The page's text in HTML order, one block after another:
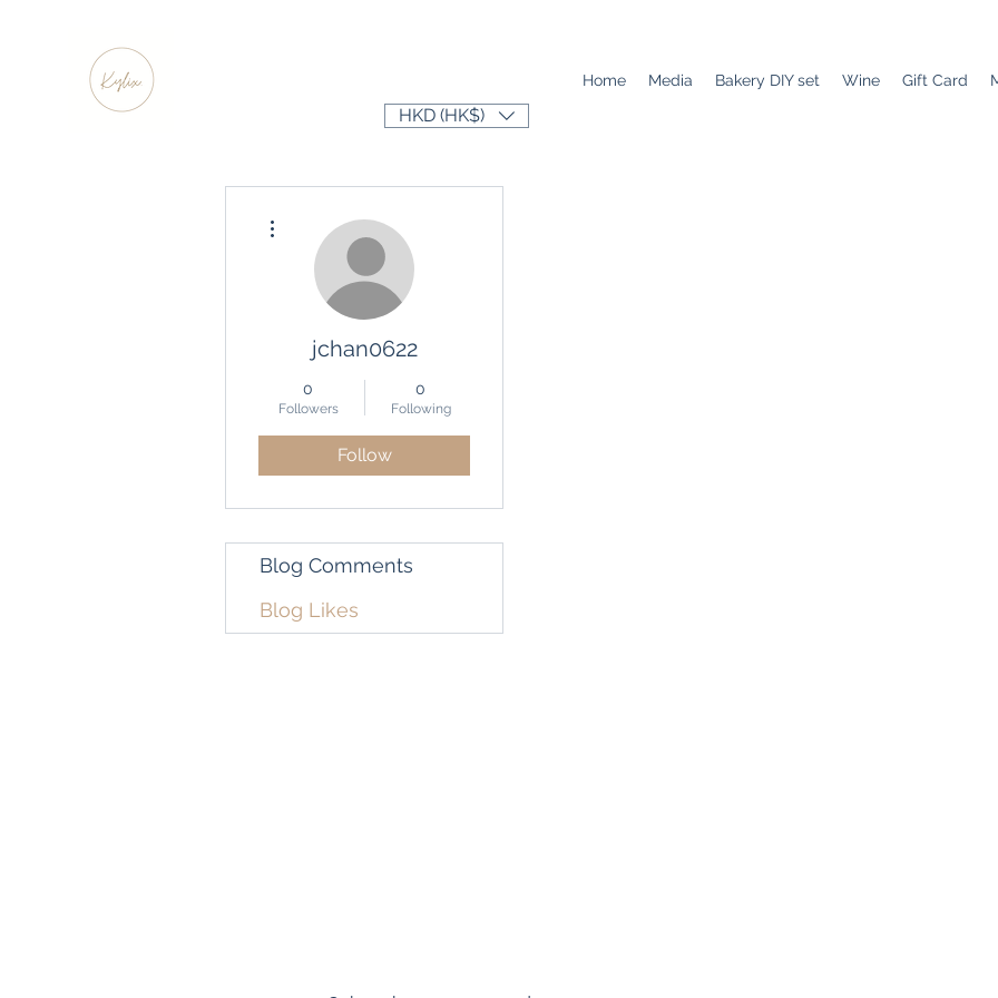
Home Media Bakery DIY set Wine Gift Card
HKD (HK$)
jchan0622
0
Followers
0
Following
Follow
Blog Comments
Blog Likes